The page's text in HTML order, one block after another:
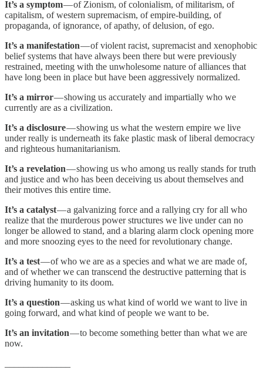
It’s a symptom— of Zionism, of colonialism, of militarism, of
capitalism, of western supremacism, of empire-building, of
propaganda, of ignorance, of apathy, of delusion, of ego.
It’s a manifestation— of violent racist, supremacist and xenophobic
belief systems that have always been there but were previously
restrained, meeting with the unwholesome nature of alliances that
have long been in place but have been aggressively normalized.
It’s a mirror— showing us accurately and impartially who we
currently are as a civilization.
It’s a disclosure— showing us what the western empire we live
under really is underneath its fake plastic mask of liberal democracy
and righteous humanitarianism.
It’s a revelation— showing us who among us really stands for truth
and justice and who has been deceiving us about themselves and
their motives this entire time.
It’s a catalyst— a galvanizing force and a rallying cry for all who
realize that the murderous power structures we live under can no
longer be allowed to stand, and a blaring alarm clock opening more
and more snoozing eyes to the need for revolutionary change.
It’s a test— of who we are as a species and what we are made of,
and of whether we can transcend the destructive patterning that is
driving humanity to its doom.
It’s a question— asking us what kind of world we want to live in
going forward, and what kind of people we want to be.
It’s an invitation— to become something better than what we are
now.